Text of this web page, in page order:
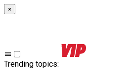
×
Trending topics: